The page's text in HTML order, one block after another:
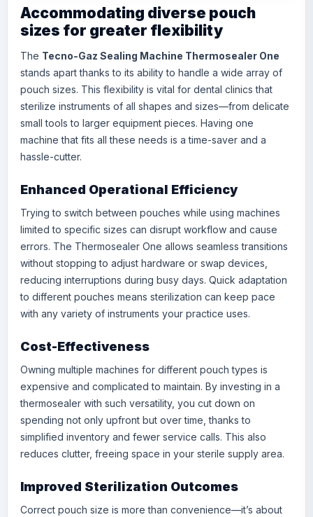
Accommodating diverse pouch
sizes for greater flexibility
The Tecno-Gaz Sealing Machine Thermosealer One
stands apart thanks to its ability to handle a wide array of
pouch sizes. This flexibility is vital for dental clinics that
sterilize instruments of all shapes and sizes—from delicate
small tools to larger equipment pieces. Having one
machine that fits all these needs is a time-saver and a
hassle-cutter.
Enhanced Operational Efficiency
Trying to switch between pouches while using machines
limited to specific sizes can disrupt workflow and cause
errors. The Thermosealer One allows seamless transitions
without stopping to adjust hardware or swap devices,
reducing interruptions during busy days. Quick adaptation
to different pouches means sterilization can keep pace
with any variety of instruments your practice uses.
Cost-Effectiveness
Owning multiple machines for different pouch types is
expensive and complicated to maintain. By investing in a
thermosealer with such versatility, you cut down on
spending not only upfront but over time, thanks to
simplified inventory and fewer service calls. This also
reduces clutter, freeing space in your sterile supply area.
Improved Sterilization Outcomes
Correct pouch size is more than convenience—it’s about